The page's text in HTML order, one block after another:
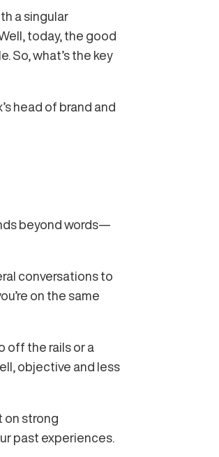
a singular
today, the good
So, what’s the key
head of brand and
beyond words—
conversations to
on the same
off the rails or a
objective and less
on strong
past experiences.